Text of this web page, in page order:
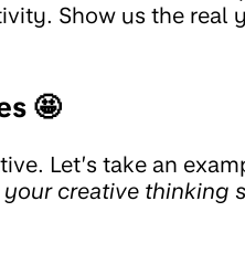
Show us the real
🤩
Let’s take an
your creative thinking